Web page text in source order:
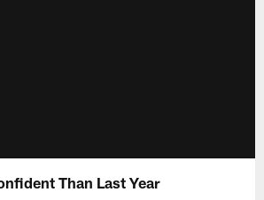
Than Last Year